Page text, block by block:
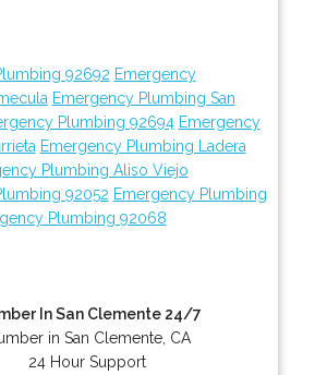
92692 Emergency
Emergency Plumbing San
Plumbing 92694 Emergency
Emergency Plumbing Ladera
Plumbing Aliso Viejo
92052 Emergency Plumbing
Plumbing 92068
In San Clemente 24/7
in San Clemente, CA
24 Hour Support